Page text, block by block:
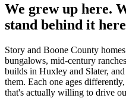
We grew up here.
stand behind it
Story and Boone County
bungalows, mid-century
builds in Huxley and Slater,
them. Each one ages
that's actually willing to drive